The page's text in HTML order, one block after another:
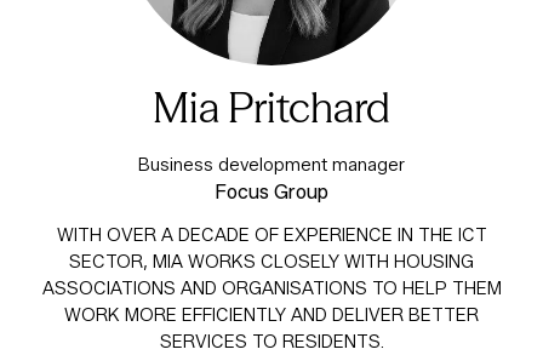
Mia Pritchard
Business development manager
Focus Group
WITH OVER A DECADE OF EXPERIENCE IN THE ICT
SECTOR, MIA WORKS CLOSELY WITH HOUSING
ASSOCIATIONS AND ORGANISATIONS TO HELP THEM
WORK MORE EFFICIENTLY AND DELIVER BETTER
SERVICES TO RESIDENTS.